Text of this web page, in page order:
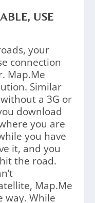
USE
your
connection
Map.Me
Similar
a 3G or
download
you are
you have
it, and you
the road.
Map.Me
way. While